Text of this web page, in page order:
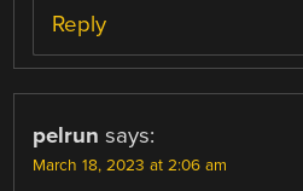
Reply
pelrun says:
March 18, 2023 at 2:06 am